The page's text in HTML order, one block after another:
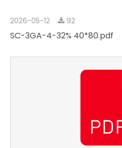
2026-05-12 92
SC-3GA-4-32% 40*80.pdf